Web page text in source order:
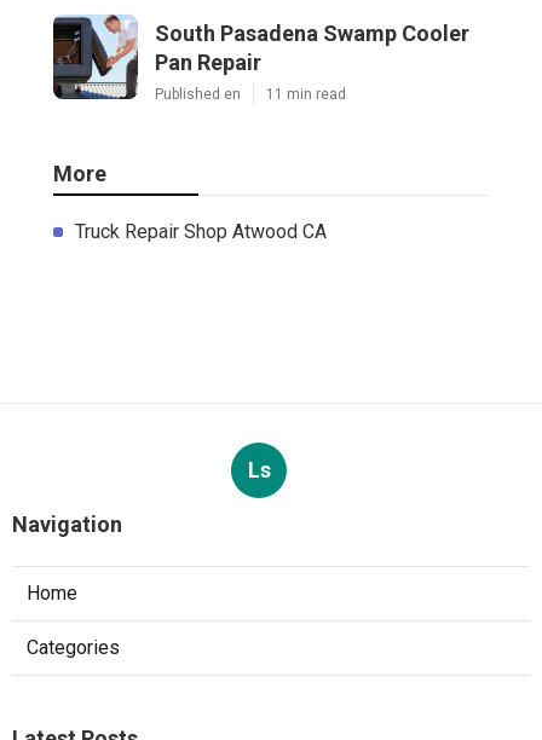
South Pasadena Swamp Cooler
Pan Repair
Published en 11 min read
More
Truck Repair Shop Atwood CA
Ls
Navigation
Home
Categories